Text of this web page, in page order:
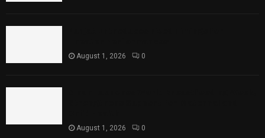
August 1, 2026 0
August 1, 2026 0